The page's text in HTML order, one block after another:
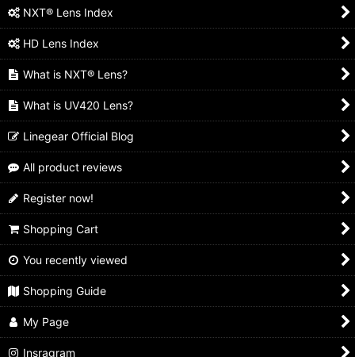
NXT® Lens Index
HD Lens Index
What is NXT® Lens?
What is UV420 Lens?
Linegear Official Blog
All product reviews
Register now!
Shopping Cart
You recently viewed
Shopping Guide
My Page
Insragram